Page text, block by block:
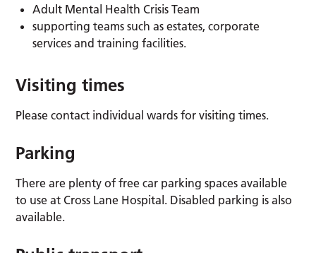
Adult Mental Health Crisis Team
supporting teams such as estates, corporate
services and training facilities.
Visiting times
Please contact individual wards for visiting times.
Parking
There are plenty of free car parking spaces available
to use at Cross Lane Hospital. Disabled parking is also
available.